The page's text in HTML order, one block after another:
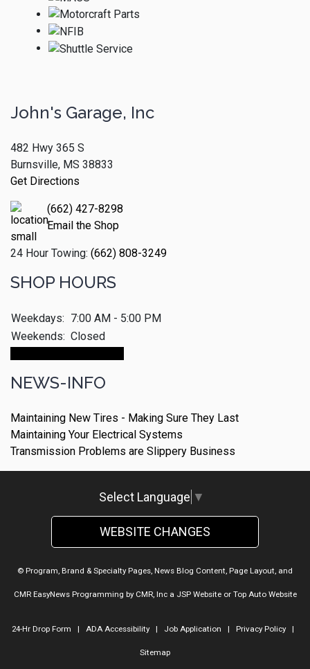
John's Garage, Inc
482 Hwy 365 S
Burnsville, MS 38833
Get Directions
(662) 427-8298
Email the Shop
24 Hour Towing: (662) 808-3249
SHOP HOURS
Weekdays: 7:00 AM - 5:00 PM
Weekends: Closed
NEWS-INFO
Maintaining New Tires - Making Sure They Last
Maintaining Your Electrical Systems
Transmission Problems are Slippery Business
Select Language ▼
WEBSITE CHANGES
© Program, Brand & Specialty Pages, News Blog Content, Page Layout, and
CMR EasyNews Programming by CMR, Inca JSP Websiteor Top Auto Website
24-Hr Drop Form | ADA Accessibility| Job Application | Privacy Policy|
Sitemap